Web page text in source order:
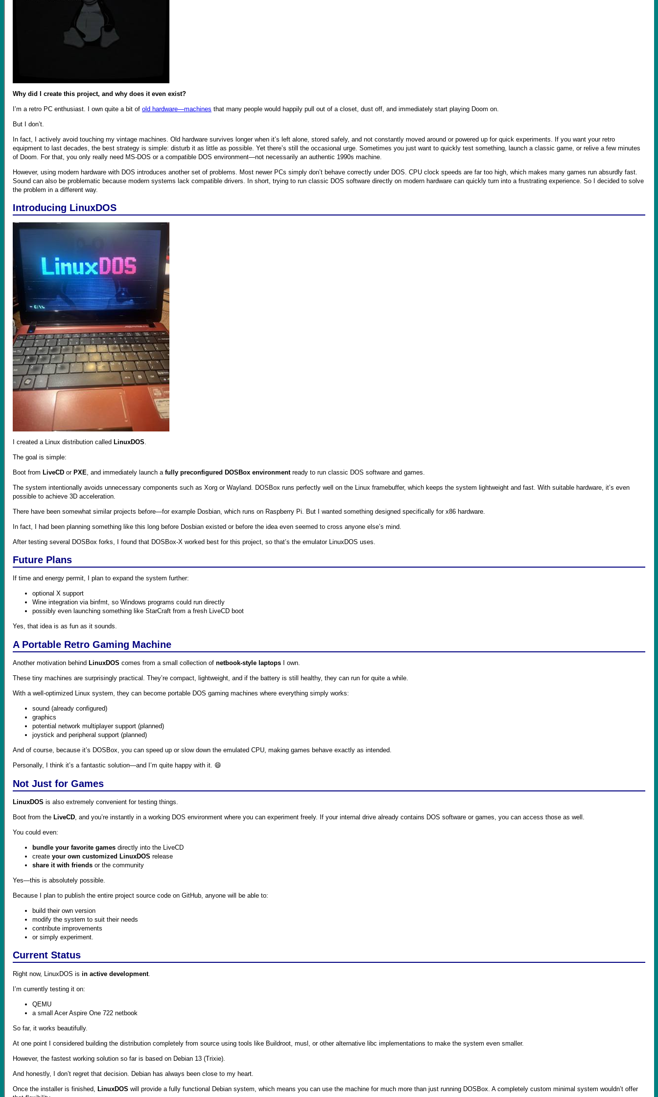
Why did I create this project, and why does it even exist?
I’m a retro PC enthusiast. I own quite a bit of old hardware—machines that many people would happily pull out of a closet, dust off, and immediately start playing Doom on.
But I don’t.
In fact, I actively avoid touching my vintage machines. Old hardware survives longer when it’s left alone, stored safely, and not constantly moved around or powered up for quick experiments. If you want your retro
equipment to last decades, the best strategy is simple: disturb it as little as possible. Yet there’s still the occasional urge. Sometimes you just want to quickly test something, launch a classic game, or relive a few minutes
of Doom. For that, you only really need MS-DOS or a compatible DOS environment—not necessarily an authentic 1990s machine.
However, using modern hardware with DOS introduces another set of problems. Most newer PCs simply don’t behave correctly under DOS. CPU clock speeds are far too high, which makes many games run absurdly fast.
Sound can also be problematic because modern systems lack compatible drivers. In short, trying to run classic DOS software directly on modern hardware can quickly turn into a frustrating experience. So I decided to solve
the problem in a different way.
Introducing LinuxDOS
I created a Linux distribution called LinuxDOS
The goal is simple:
Boot from LiveCD or PXE , and immediately launch a fully preconfigured DOSBox environmentready to run classic DOS software and games.
The system intentionally avoids unnecessary components such as Xorg or Wayland. DOSBox runs perfectly well on the Linux framebuffer, which keeps the system lightweight and fast. With suitable hardware, it’s even
possible to achieve 3D acceleration.
There have been somewhat similar projects before—for example Dosbian, which runs on Raspberry Pi. But I wanted something designed specifically for x86 hardware.
In fact, I had been planning something like this long before Dosbian existed or before the idea even seemed to cross anyone else’s mind.
After testing several DOSBox forks, I found that DOSBox-X worked best for this project, so that’s the emulator LinuxDOS uses.
Future Plans
If time and energy permit, I plan to expand the system further:
optional X support
Wine integration via binfmt, so Windows programs could run directly
possibly even launching something like StarCraft from a fresh LiveCD boot
Yes, that idea is as fun as it sounds.
A Portable Retro Gaming Machine
Another motivation behind LinuxDOS comes from a small collection of netbook-style laptops I own.
These tiny machines are surprisingly practical. They’re compact, lightweight, and if the battery is still healthy, they can run for quite a while.
With a well-optimized Linux system, they can become portable DOS gaming machines where everything simply works:
sound (already configured)
graphics
potential network multiplayer support (planned)
joystick and peripheral support (planned)
And of course, because it’s DOSBox, you can speed up or slow down the emulated CPU, making games behave exactly as intended.
Personally, I think it’s a fantastic solution—and I’m quite happy with it. 😄
Not Just for Games
LinuxDOS is also extremely convenient for testing things.
Boot from the LiveCD , and you’re instantly in a working DOS environment where you can experiment freely. If your internal drive already contains DOS software or games, you can access those as well.
You could even:
bundle your favorite games directly into the LiveCD
create your own customized LinuxDOS release
share it with friends or the community
Yes—this is absolutely possible.
Because I plan to publish the entire project source code on GitHub, anyone will be able to:
build their own version
modify the system to suit their needs
contribute improvements
or simply experiment.
Current Status
Right now, LinuxDOS is in active development.
I’m currently testing it on:
QEMU
a small Acer Aspire One 722 netbook
So far, it works beautifully.
At one point I considered building the distribution completely from source using tools like Buildroot, musl, or other alternative libc implementations to make the system even smaller.
However, the fastest working solution so far is based on Debian 13 (Trixie).
And honestly, I don’t regret that decision. Debian has always been close to my heart.
Once the installer is finished, LinuxDOS will provide a fully functional Debian system, which means you can use the machine for much more than just running DOSBox. A completely custom minimal system wouldn’t offer